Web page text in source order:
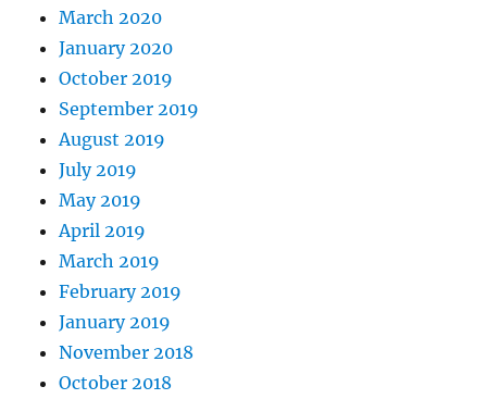
March 2020
January 2020
October 2019
September 2019
August 2019
July 2019
May 2019
April 2019
March 2019
February 2019
January 2019
November 2018
October 2018